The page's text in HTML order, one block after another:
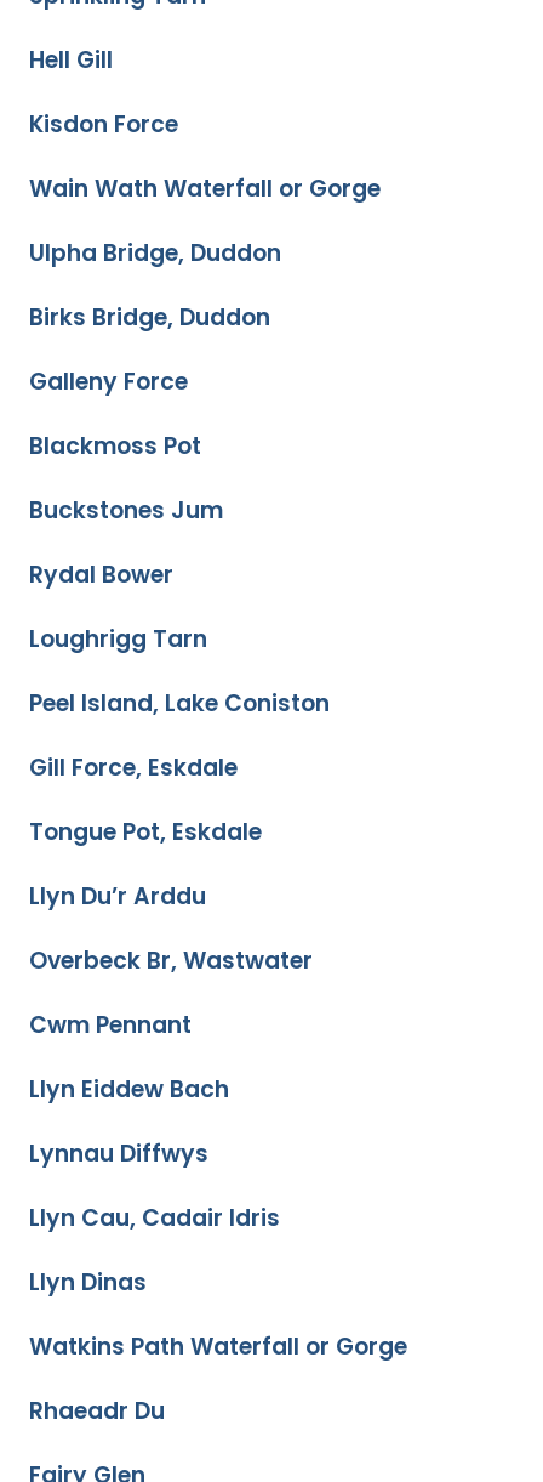
Hell Gill
Kisdon Force
Wain Wath Waterfall or Gorge
Ulpha Bridge, Duddon
Birks Bridge, Duddon
Galleny Force
Blackmoss Pot
Buckstones Jum
Rydal Bower
Loughrigg Tarn
Peel Island, Lake Coniston
Gill Force, Eskdale
Tongue Pot, Eskdale
Llyn Du’r Arddu
Overbeck Br, Wastwater
Cwm Pennant
Llyn Eiddew Bach
Lynnau Diffwys
Llyn Cau, Cadair Idris
Llyn Dinas
Watkins Path Waterfall or Gorge
Rhaeadr Du
Fairy Glen